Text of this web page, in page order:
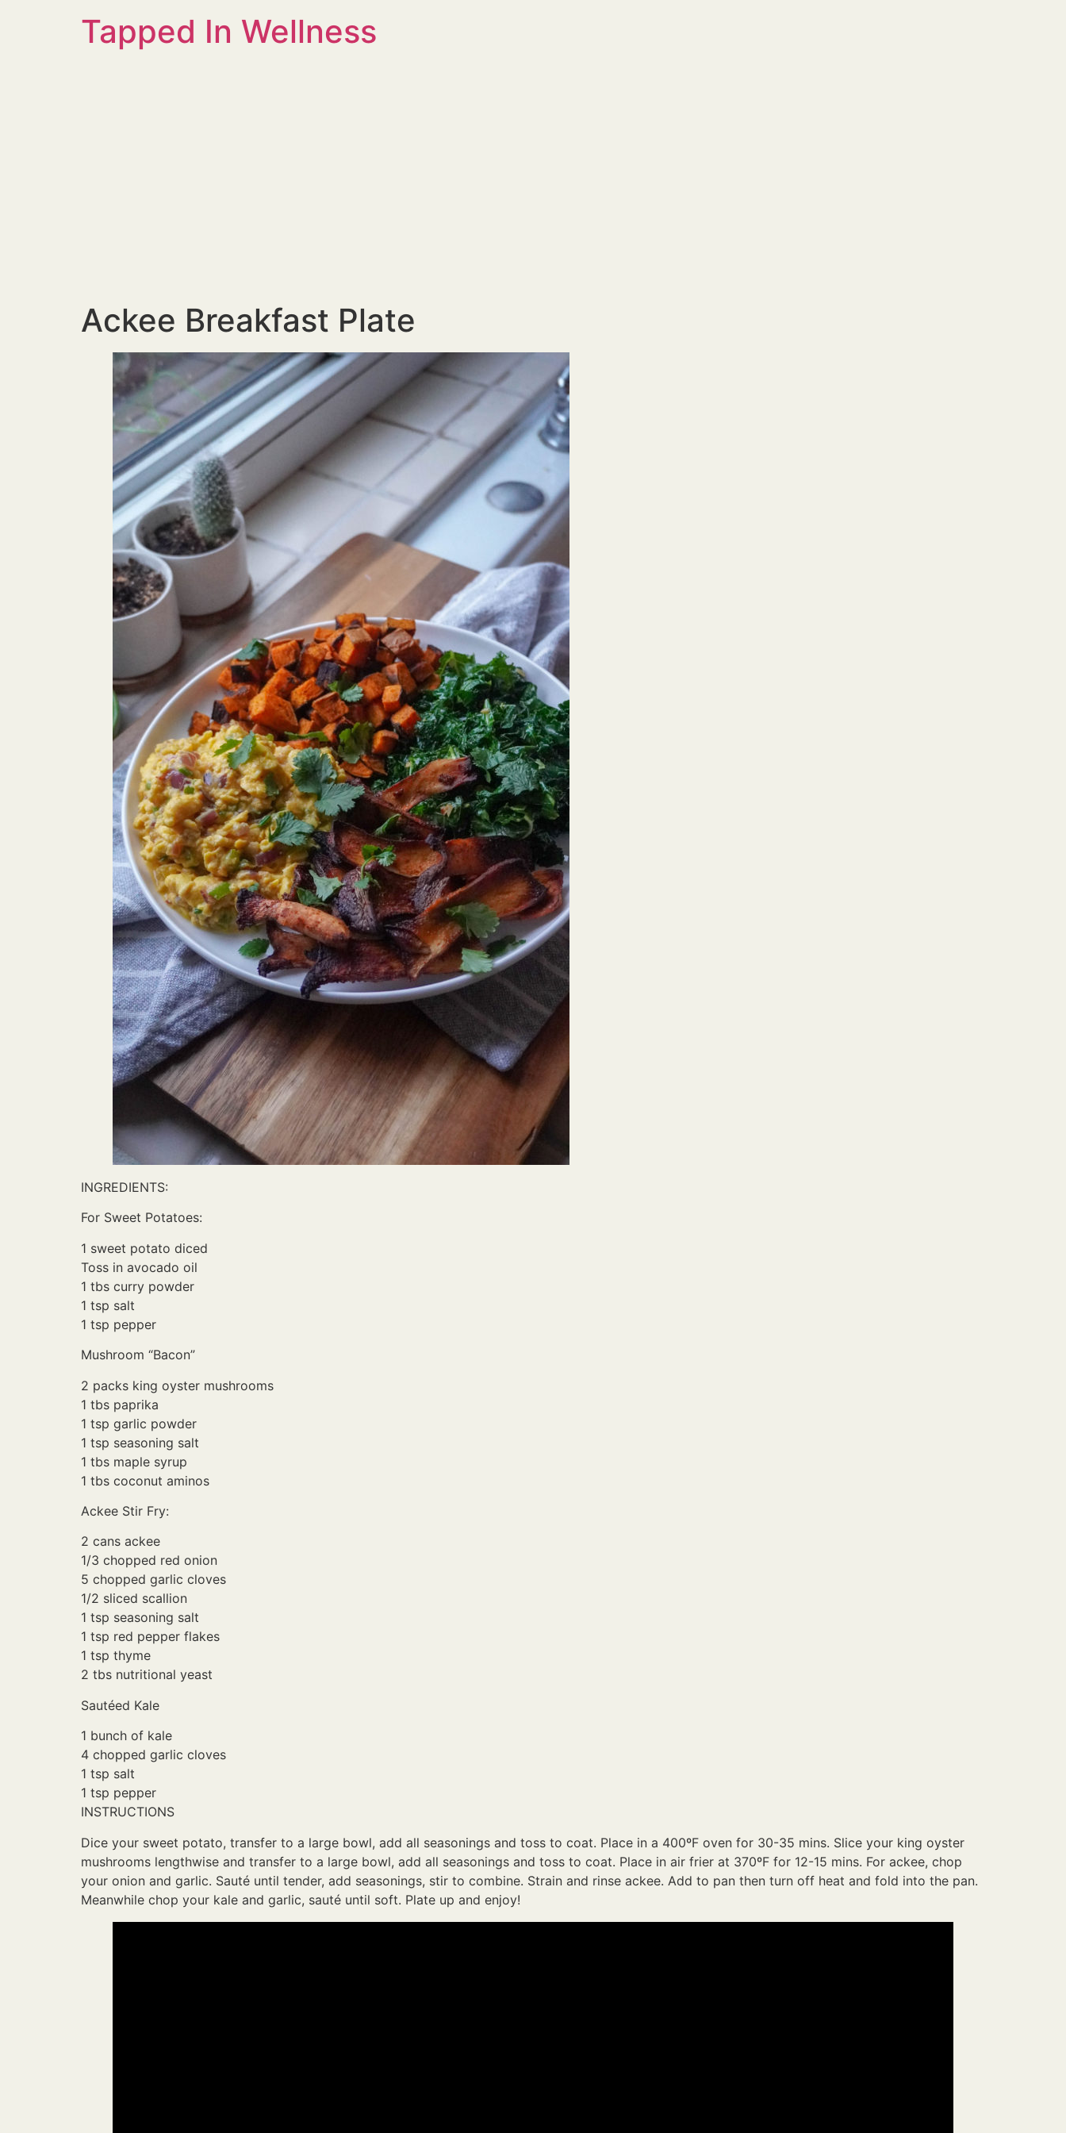
Tapped In Wellness
Ackee Breakfast Plate
INGREDIENTS:
For Sweet Potatoes:
1 sweet potato diced
Toss in avocado oil
1 tbs curry powder
1 tsp salt
1 tsp pepper
Mushroom “Bacon”
2 packs king oyster mushrooms
1 tbs paprika
1 tsp garlic powder
1 tsp seasoning salt
1 tbs maple syrup
1 tbs coconut aminos
Ackee Stir Fry:
2 cans ackee
1/3 chopped red onion
5 chopped garlic cloves
1/2 sliced scallion
1 tsp seasoning salt
1 tsp red pepper flakes
1 tsp thyme
2 tbs nutritional yeast
Sautéed Kale
1 bunch of kale
4 chopped garlic cloves
1 tsp salt
1 tsp pepper
INSTRUCTIONS
Dice your sweet potato, transfer to a large bowl, add all seasonings and toss to coat. Place in a 400ºF oven for 30-35 mins. Slice your king oyster
mushrooms lengthwise and transfer to a large bowl, add all seasonings and toss to coat. Place in air frier at 370ºF for 12-15 mins. For ackee, chop
your onion and garlic. Sauté until tender, add seasonings, stir to combine. Strain and rinse ackee. Add to pan then turn off heat and fold into the pan.
Meanwhile chop your kale and garlic, sauté until soft. Plate up and enjoy!